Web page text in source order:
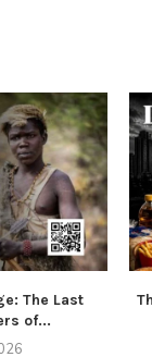
The Last
of...